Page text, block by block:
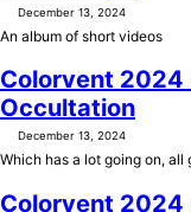
December 13, 2024
An album of short videos
Colorvent 2024
Occultation
December 13, 2024
Which has a lot going on, all
Colorvent 2024